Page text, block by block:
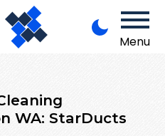
Menu
WA: StarDucts